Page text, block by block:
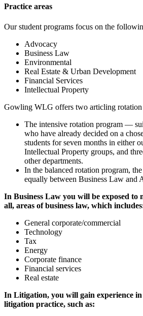
Practice areas
Our student programs focus on the
Advocacy
Business Law
Environmental
Real Estate & Urban Development
Financial Services
Intellectual Property
Gowling WLG offers two articling rotation
The intensive rotation program —
who have already decided on a
students for seven months in either
Intellectual Property groups, and
other departments.
In the balanced rotation program,
equally between Business Law and
In Business Law you will be exposed to
all, areas of business law, which
General corporate/commercial
Technology
Tax
Energy
Corporate finance
Financial services
Real estate
In Litigation, you will gain experience in
litigation practice, such as: